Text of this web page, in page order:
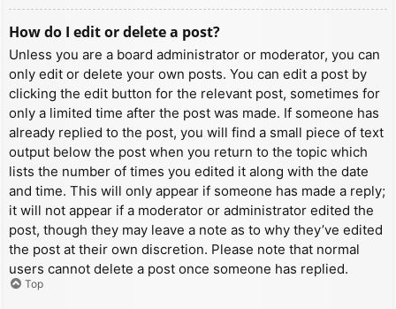
How do I edit or delete a post?
Unless you are a board administrator or moderator, you can
only edit or delete your own posts. You can edit a post by
clicking the edit button for the relevant post, sometimes for
only a limited time after the post was made. If someone has
already replied to the post, you will find a small piece of text
output below the post when you return to the topic which
lists the number of times you edited it along with the date
and time. This will only appear if someone has made a reply;
it will not appear if a moderator or administrator edited the
post, though they may leave a note as to why they’ve edited
the post at their own discretion. Please note that normal
users cannot delete a post once someone has replied.
Top